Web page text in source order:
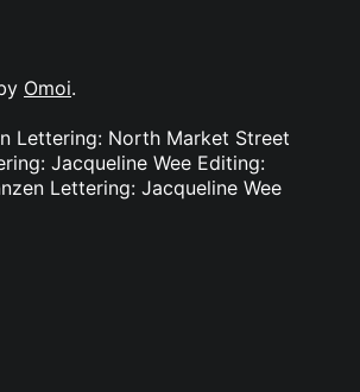
Omoi.
Lettering: North Market Street
Jacqueline Wee Editing:
Lettering: Jacqueline Wee